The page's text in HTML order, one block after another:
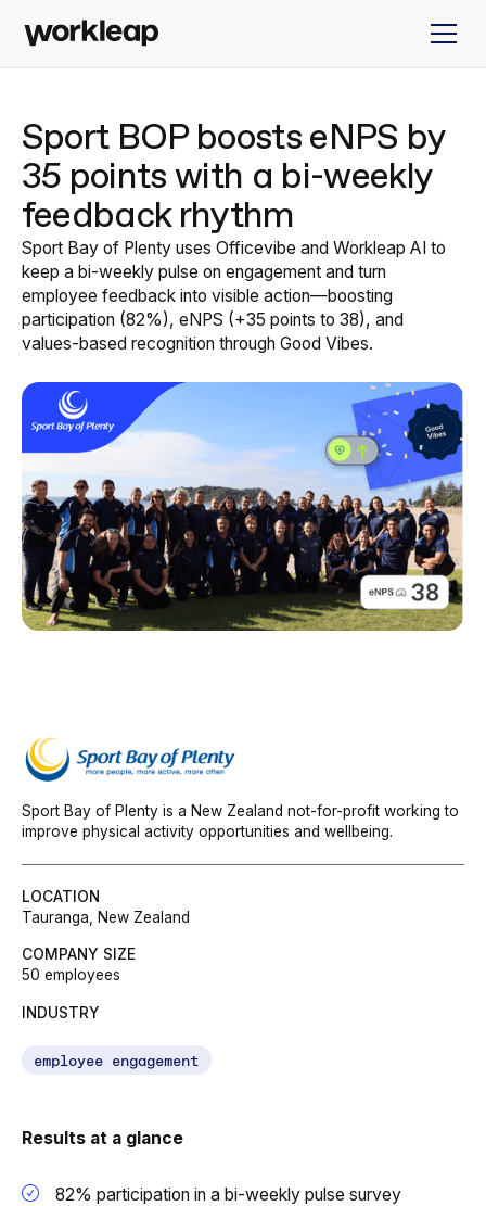
Sport BOP boosts eNPS by
35 points with a bi-weekly
feedback rhythm
Sport Bay of Plenty uses Officevibe and Workleap AI to
keep a bi-weekly pulse on engagement and turn
employee feedback into visible action—boosting
participation (82%), eNPS (+35 points to 38), and
values-based recognition through Good Vibes.
Sport Bay of Plenty is a New Zealand not-for-profit working to
improve physical activity opportunities and wellbeing.
LOCATION
Tauranga, New Zealand
COMPANY SIZE
50 employees
INDUSTRY
employee engagement
Results at a glance
82% participation in a bi-weekly pulse survey